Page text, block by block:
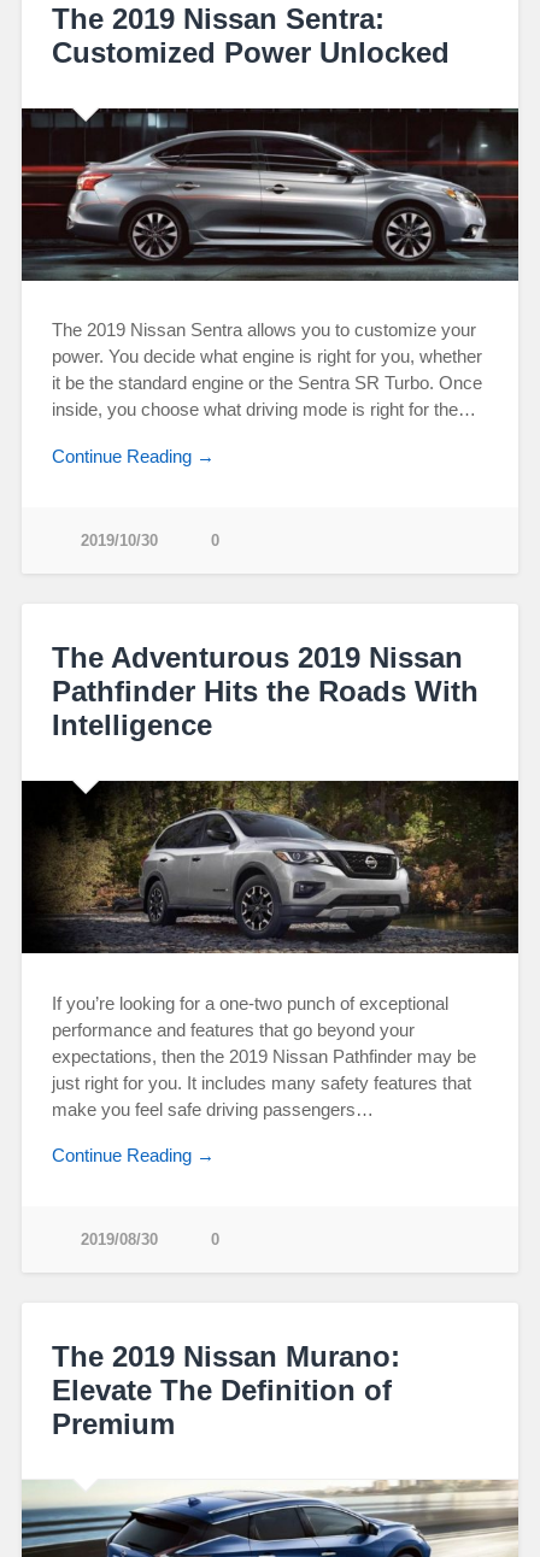
The 2019 Nissan Sentra:
Customized Power Unlocked
The 2019 Nissan Sentra allows you to customize your
power. You decide what engine is right for you, whether
it be the standard engine or the Sentra SR Turbo. Once
inside, you choose what driving mode is right for the…
Continue Reading →
2019/10/30 0
The Adventurous 2019 Nissan
Pathfinder Hits the Roads With
Intelligence
If you’re looking for a one-two punch of exceptional
performance and features that go beyond your
expectations, then the 2019 Nissan Pathfinder may be
just right for you. It includes many safety features that
make you feel safe driving passengers…
Continue Reading →
2019/08/30 0
The 2019 Nissan Murano:
Elevate The Definition of
Premium